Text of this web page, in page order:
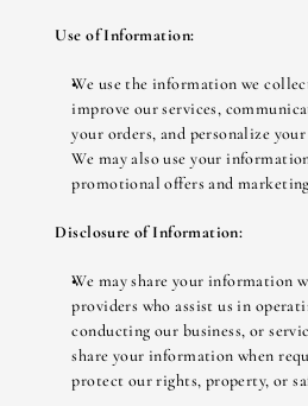
Use of Information:
We use the information we
improve our services,
your orders, and personalize
We may also use your
promotional offers and
Disclosure of Information:
We may share your information
providers who assist us in
conducting our business, or
share your information when
protect our rights, property, or